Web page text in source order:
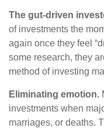
The gut-driven
of investments the
again once they feel
some research, they
method of investing
Eliminating emotion.
investments when
marriages, or deaths.